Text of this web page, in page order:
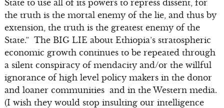
State to use all of its powers to repress dissent, for
the truth is the mortal enemy of the lie, and thus by
extension, the truth is the greatest enemy of the
State.” The BIG LIE about Ethiopia’s stratospheric
economic growth continues to be repeated through
a silent conspiracy of mendacity and/or the willful
ignorance of high level policy makers in the donor
and loaner communities and in the Western media.
(I wish they would stop insulting our intelligence